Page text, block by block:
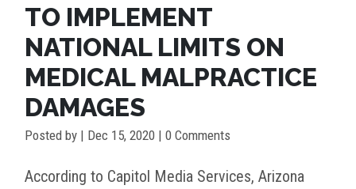
TO IMPLEMENT
NATIONAL LIMITS ON
MEDICAL MALPRACTICE
DAMAGES
Posted by | Dec 15, 2020 | 0 Comments
According to Capitol Media Services, Arizona